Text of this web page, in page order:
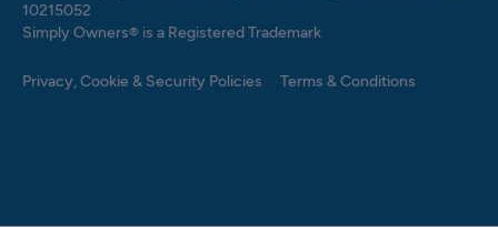
10215052
Simply Owners® is a Registered Trademark
Privacy, Cookie & Security Policies Terms & Conditions